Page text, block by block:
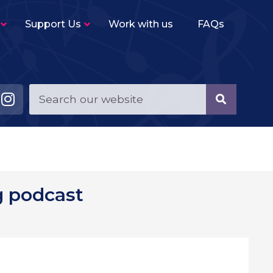
ensemble for violins, violas, cellos and double
basses.
Young Musicians Training Orchestra–
The same instrumentation as YMTO but
Support Us Work with us FAQs
podcast